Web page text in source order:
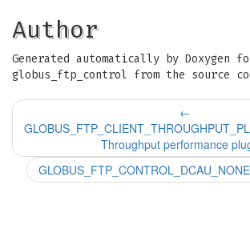
Author
Generated automatically by Doxygen
globus_ftp_control from the source
←
Throughput performance